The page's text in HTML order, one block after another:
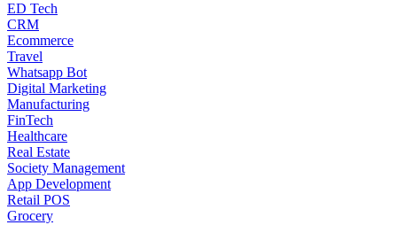
ED Tech
CRM
Ecommerce
Travel
Whatsapp Bot
Digital Marketing
Manufacturing
FinTech
Healthcare
Real Estate
Society Management
App Development
Retail POS
Grocery